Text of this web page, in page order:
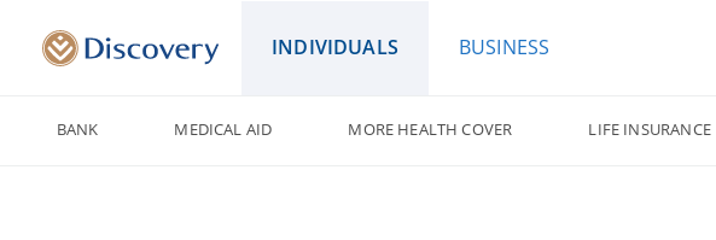
INDIVIDUALS BUSINESS
BANK MEDICAL AID MORE HEALTH COVER LIFE INSURANCE